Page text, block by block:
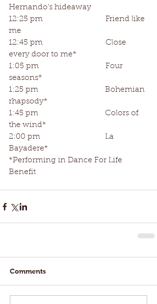
Hernando’s hideaway
12:25 pm                                Friend like
me
12:45 pm                                Close
every door to me*
1:05 pm                                  Four
seasons*
1:25 pm                                  Bohemian
rhapsody*
1:45 pm                                  Colors of
the wind*
2:00 pm                                 La
Bayadere*
*Performing in Dance For Life
Benefit
Comments